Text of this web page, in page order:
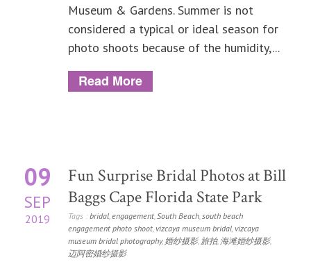
Museum & Gardens. Summer is not
considered a typical or ideal season for
photo shoots because of the humidity,...
Read More
09
SEP
2019
Fun Surprise Bridal Photos at Bill
Baggs Cape Florida State Park
Tags : bridal,engagement,South Beach,south beach
engagement photo shoot,vizcaya museum bridal,vizcaya
museum bridal photography, 婚纱摄影, 旅拍, 海滩婚纱摄影,
迈阿密婚纱摄影